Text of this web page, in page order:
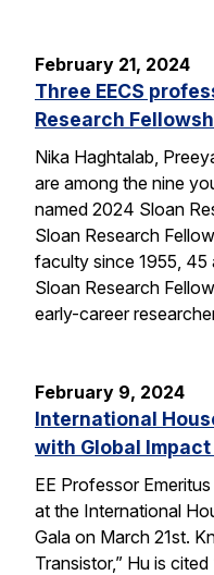
February 21, 2024
Three EECS
Research
Nika Haghtalab,
are among the nine
named 2024 Sloan
Sloan Research
faculty since 1955, 45
Sloan Research
early-career
February 9, 2024
International
with Global
EE Professor
at the International
Gala on March 21st.
Transistor,” Hu is